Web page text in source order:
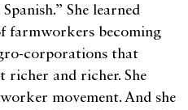
She learned
farmworkers becoming
corporations that
richer and richer. She
movement. And she